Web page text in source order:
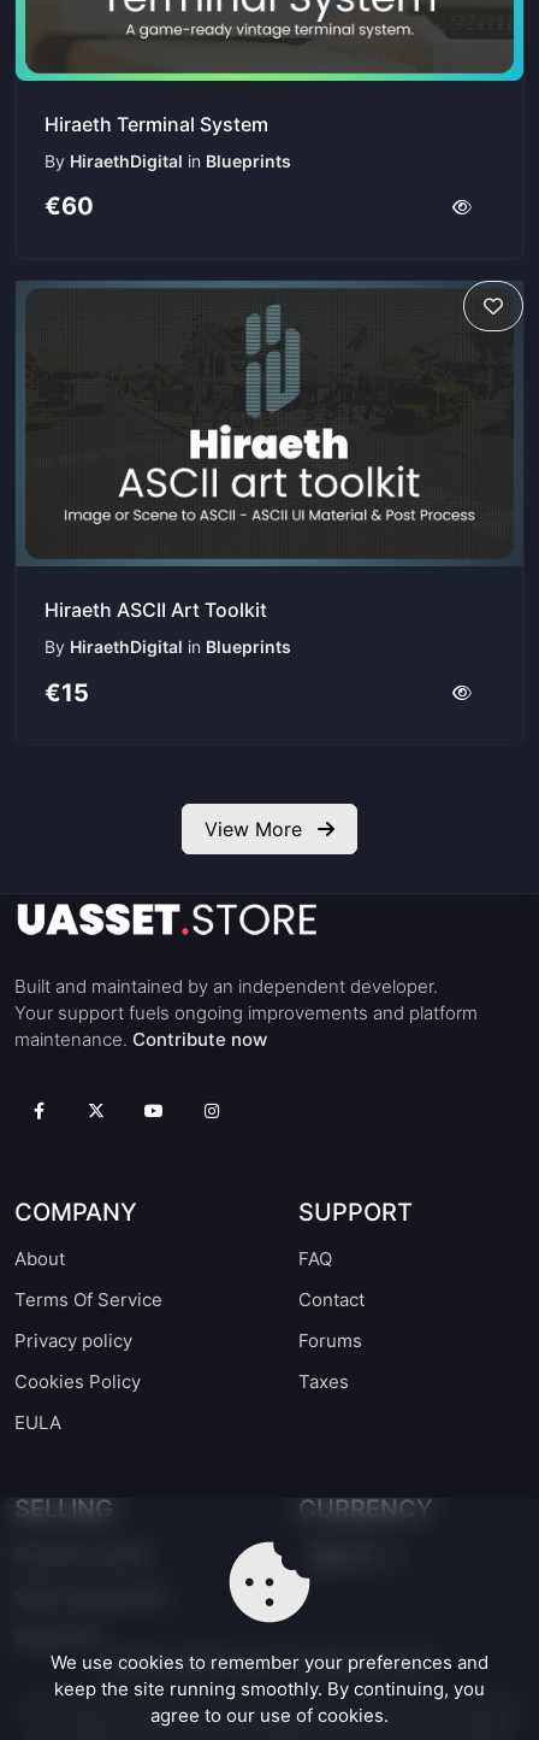
Hiraeth Terminal System
By HiraethDigital in Blueprints
€60
Hiraeth ASCII Art Toolkit
By HiraethDigital in Blueprints
€15
View More
Built and maintained by an independent developer.
Your support fuels ongoing improvements and platform
maintenance. Contribute now
COMPANY
About
Terms Of Service
Privacy policy
Cookies Policy
EULA
SUPPORT
FAQ
Contact
Forums
Taxes
SELLING CURRENCY
©2026UASSET Store - All rights reserved.
Unreal Engine® is a registered trademark of Epic Games, Inc. in the United States and
other jurisdictions. UASSET Store is an independent marketplace and is not affiliated
We use cookies to remember your preferences and
keep the site running smoothly. By continuing, you
agree to our use of cookies.